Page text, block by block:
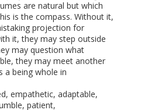
are natural but which
is the compass. Without it,
projection for
it, they may step outside
may question what
they may meet another
a being whole in
empathetic, adaptable,
patient,